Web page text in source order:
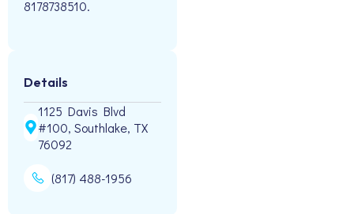
8178738510.
Details
1125 Davis Blvd
#100, Southlake, TX
76092
(817) 488-1956